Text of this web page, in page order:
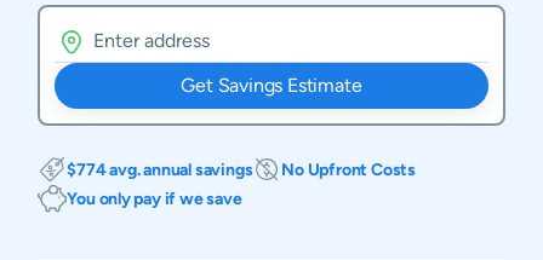
Get Savings Estimate
$774 avg. annual savings
No Upfront Costs
You only pay if we save